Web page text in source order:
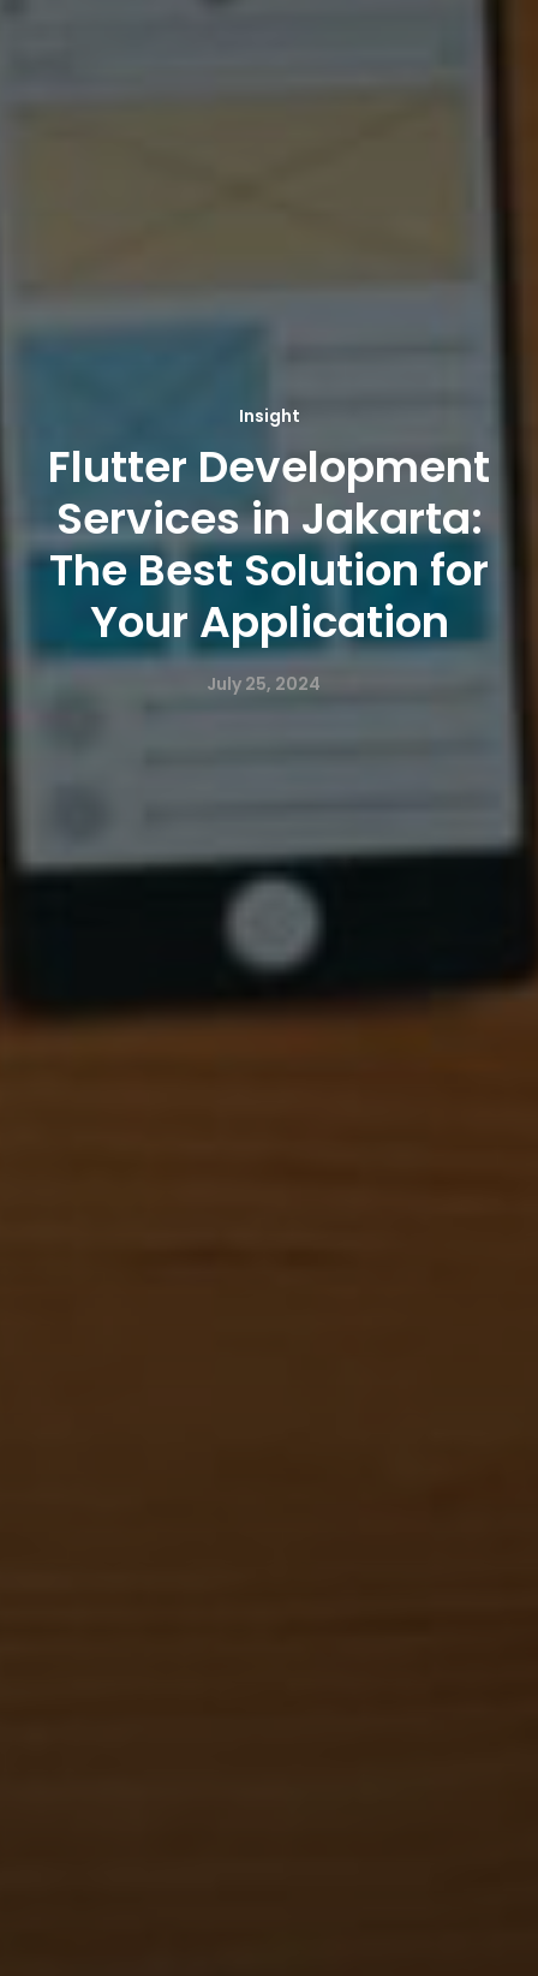
Insight
Flutter Development
Services in Jakarta:
The Best Solution for
Your Application
July 25, 2024